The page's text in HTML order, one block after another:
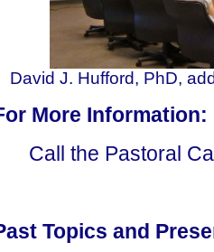
David J. Hufford, PhD,
More Information:
Call the Pastoral
Topics and